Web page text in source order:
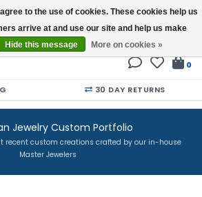
Buy a Gift Card
0
30 DAY RETURNS
Jewelry Custom Portfolio
recent custom creations crafted by our in-house
Master Jewelers
to the use of cookies. These cookies help us
arrive at and use our site and help us make
Hide this message More on cookies »